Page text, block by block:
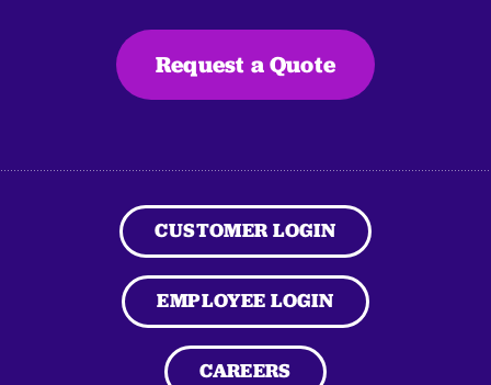
Request a Quote
CUSTOMER LOGIN
EMPLOYEE LOGIN
CAREERS